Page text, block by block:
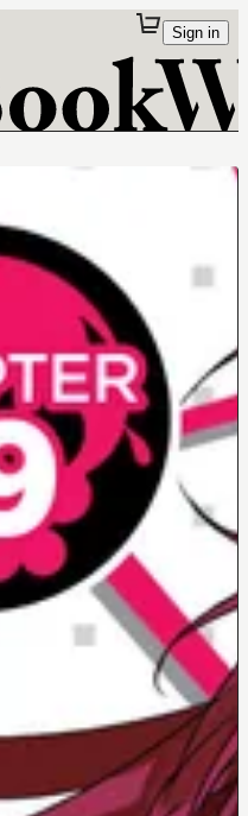
Sign in